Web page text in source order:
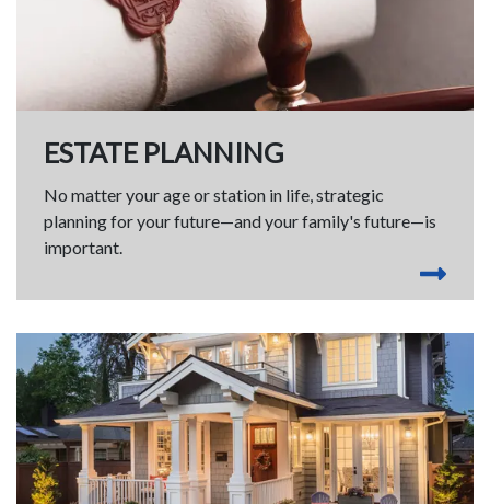
ESTATE PLANNING
No matter your age or station in life, strategic
planning for your future—and your family's future—is
important.